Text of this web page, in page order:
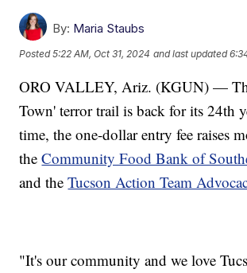
By: Maria Staubs
Posted5:22 AM, Oct 31, 2024 and last updated
ORO VALLEY, Ariz. (KGUN) —
Town' terror trail is back for its 24th
time, the one-dollar entry fee raises
theCommunity Food Bank of
and theTucson Action Team
"It's our community and we love